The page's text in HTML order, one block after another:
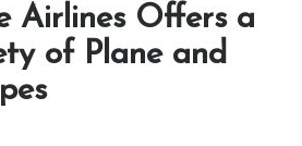
Airlines Offers a
of Plane and